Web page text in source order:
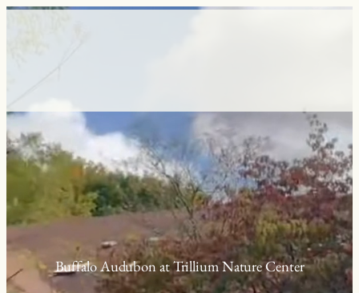
Skip
Buffalo Audubon at Trillium Nature Center